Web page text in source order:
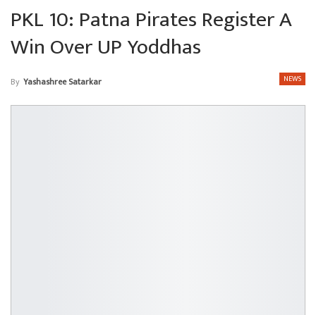
PKL 10: Patna Pirates Register A
Win Over UP Yoddhas
NEWS
By Yashashree Satarkar